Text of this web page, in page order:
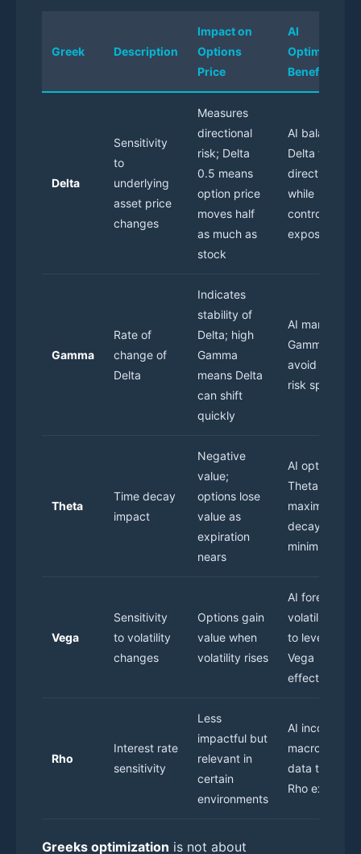
Greek Description
Impact on
Options
Price
AI
Optimization
Benefit
Delta
Sensitivity
to
underlying
asset price
changes
Measures
directional
risk; Delta
0.5 means
option price
moves half
as much as
stock
AI balances
Delta for
directional
while
controlling
exposure
Gamma
Rate of
change of
Delta
Indicates
stability of
Delta; high
Gamma
means Delta
can shift
quickly
AI manages
Gamma to
avoid sudden
risk spikes
Theta
Time decay
impact
Negative
value;
options lose
value as
expiration
nears
AI optimizes
Theta to
maximize
decay gains
minimize
Vega
Sensitivity
to volatility
changes
Options gain
value when
volatility rises
AI forecasts
volatility
to leverage
Vega
effectively
Rho
Interest rate
sensitivity
Less
impactful but
relevant in
certain
environments
AI
data to adjust
Rho exposure
Greeks optimization is not about